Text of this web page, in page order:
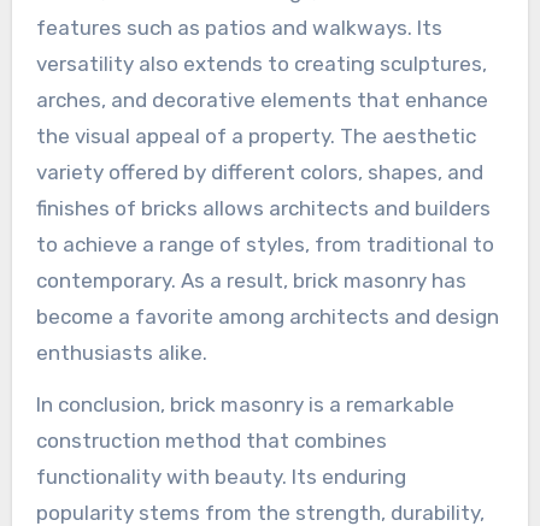
features such as patios and walkways. Its
versatility also extends to creating sculptures,
arches, and decorative elements that enhance
the visual appeal of a property. The aesthetic
variety offered by different colors, shapes, and
finishes of bricks allows architects and builders
to achieve a range of styles, from traditional to
contemporary. As a result, brick masonry has
become a favorite among architects and design
enthusiasts alike.
In conclusion, brick masonry is a remarkable
construction method that combines
functionality with beauty. Its enduring
popularity stems from the strength, durability,